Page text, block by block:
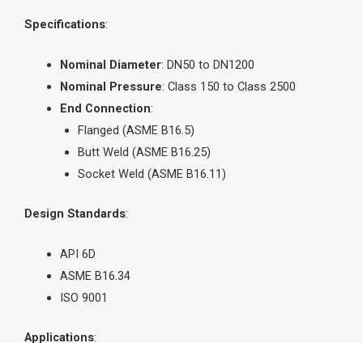
Specifications:
Nominal Diameter: DN50 to DN1200
Nominal Pressure: Class 150 to Class 2500
End Connection:
Flanged (ASME B16.5)
Butt Weld (ASME B16.25)
Socket Weld (ASME B16.11)
Design Standards:
API 6D
ASME B16.34
ISO 9001
Applications: